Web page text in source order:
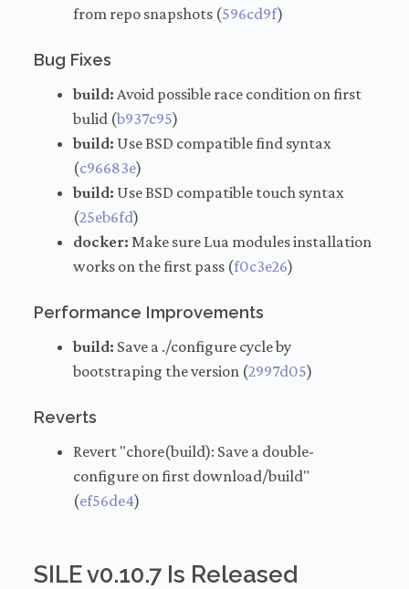
from repo snapshots (596cd9f)
Bug Fixes
build: Avoid possible race condition on first
bulid (b937c95)
build: Use BSD compatible find syntax
(c96683e)
build: Use BSD compatible touch syntax
(25eb6fd)
docker: Make sure Lua modules installation
works on the first pass (f0c3e26)
Performance Improvements
build: Save a ./configure cycle by
bootstraping the version (2997d05)
Reverts
Revert "chore(build): Save a double-
configure on first download/build"
(ef56de4)
SILE v0.10.7 Is Released